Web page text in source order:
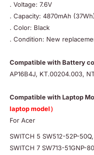
. Voltage: 7.6V
. Capacity: 4870mAh
. Color: Black
. Condition: New
Compatible with Battery
AP16B4J, KT.00204.003,
Compatible with Laptop
laptop model）
For Acer
SWITCH 5 SW512-52P-
SWITCH 7 SW713-51GNP-